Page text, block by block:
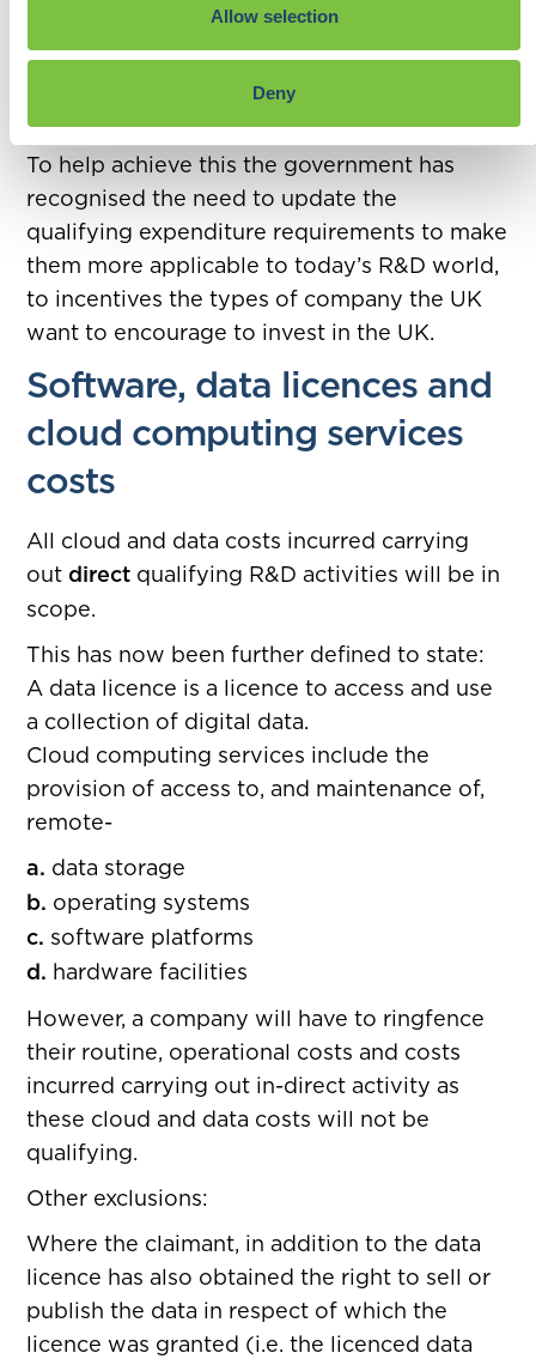
Allow selection
Deny
Remember the government’s own target is
to increase spending on incentivising R&D
within the UK to 2.4% of GDP by 2027 rising
to 3% in the long term.
To help achieve this the government has
recognised the need to update the
qualifying expenditure requirements to make
them more applicable to today’s R&D world,
to incentives the types of company the UK
want to encourage to invest in the UK.
Software, data licences and
cloud computing services
costs
All cloud and data costs incurred carrying
out direct qualifying R&D activities will be in
scope.
This has now been further defined to state:
A data licence is a licence to access and use
a collection of digital data.
Cloud computing services include the
provision of access to, and maintenance of,
remote-
a. data storage
b. operating systems
c. software platforms
d. hardware facilities
However, a company will have to ringfence
their routine, operational costs and costs
incurred carrying out in-direct activity as
these cloud and data costs will not be
qualifying.
Other exclusions:
Where the claimant, in addition to the data
licence has also obtained the right to sell or
publish the data in respect of which the
licence was granted (i.e. the licenced data